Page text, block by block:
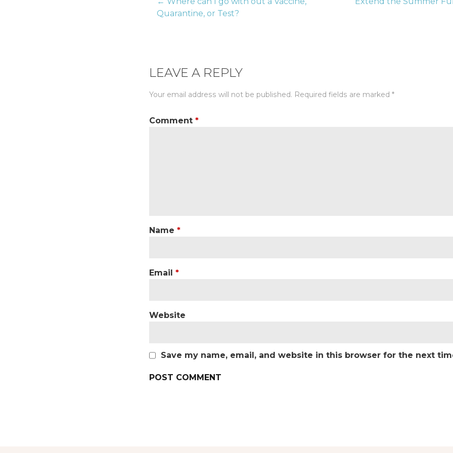
Post
Quarantine, or Test?
LEAVE A REPLY
Your email address will not be published. Required fields are marked *
Comment *
Name *
Email *
Website
Save my name, email, and website in this browser for the next